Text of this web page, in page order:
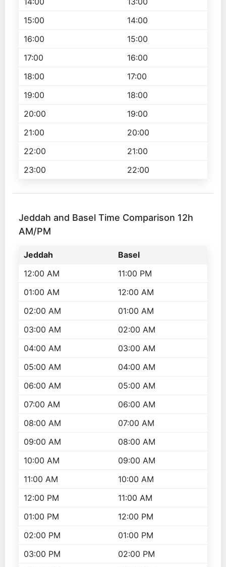
15:00
14:00
16:00
15:00
17:00
16:00
18:00
17:00
19:00
18:00
20:00
19:00
21:00
20:00
22:00
21:00
23:00
22:00
Jeddah and Basel Time Comparison 12h
AM/PM
Jeddah
Basel
12:00 AM
11:00 PM
01:00 AM
12:00 AM
02:00 AM
01:00 AM
03:00 AM
02:00 AM
04:00 AM
03:00 AM
05:00 AM
04:00 AM
06:00 AM
05:00 AM
07:00 AM
06:00 AM
08:00 AM
07:00 AM
09:00 AM
08:00 AM
10:00 AM
09:00 AM
11:00 AM
10:00 AM
12:00 PM
11:00 AM
01:00 PM
12:00 PM
02:00 PM
01:00 PM
03:00 PM
02:00 PM